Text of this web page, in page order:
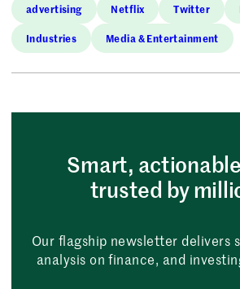
advertising Netflix Twitter
Industries Media & Entertainment
Smart,
trusted by
Our flagship newsletter delivers
analysis on finance, and